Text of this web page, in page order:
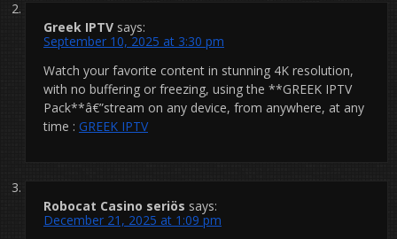
Greek IPTV says:
September 10, 2025 at 3:30 pm
Watch your favorite content in stunning 4K resolution,
with no buffering or freezing, using the **GREEK IPTV
Pack**â€”stream on any device, from anywhere, at any
time : GREEK IPTV
Robocat Casino seriös says:
December 21, 2025 at 1:09 pm